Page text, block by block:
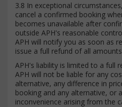
3.8 In exceptional
cancel a confirmed booking
becomes unavailable after
outside APH's reasonable
APH will notify you as soon as
issue a full refund of all
APH's liability is limited to a full
APH will not be liable for any
alternative, any difference in
booking and any alternative, or
inconvenience arising from the